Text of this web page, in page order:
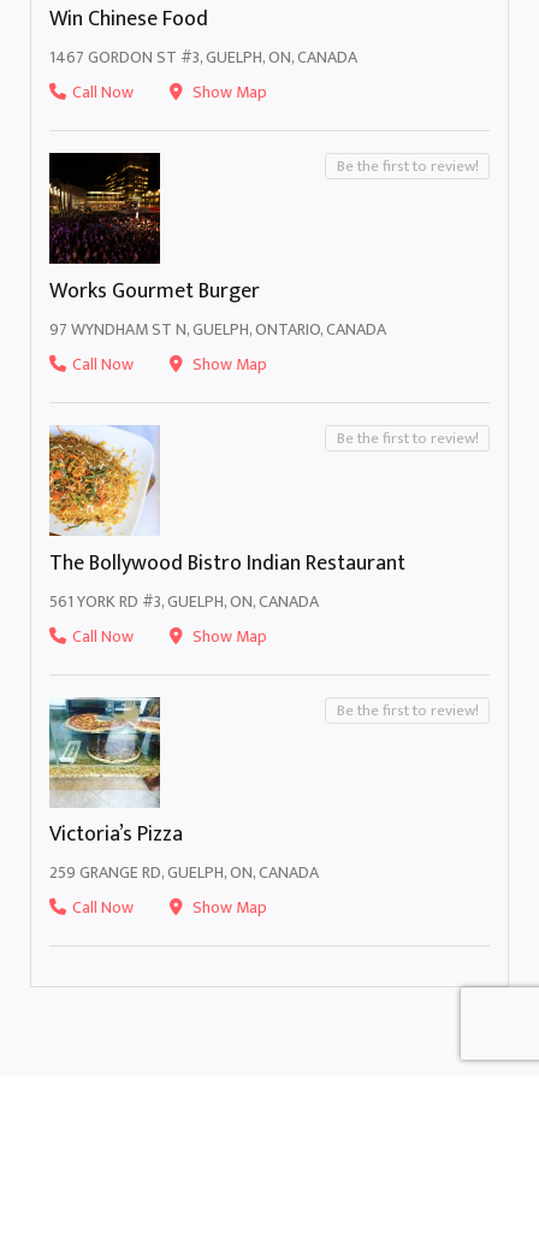
Win Chinese Food
1467 GORDON ST #3, GUELPH, ON, CANADA
Call Now
Show Map
Works Gourmet Burger
97 WYNDHAM ST N, GUELPH, ONTARIO, CANADA
Call Now
Show Map
Be the first to review!
The Bollywood Bistro Indian Restaurant
561 YORK RD #3, GUELPH, ON, CANADA
Call Now
Show Map
Be the first to review!
Victoria’s Pizza
259 GRANGE RD, GUELPH, ON, CANADA
Call Now
Show Map
Be the first to review!